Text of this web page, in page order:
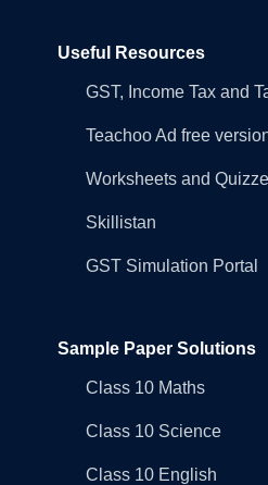
Useful Resources
GST, Income Tax and
Teachoo Ad free
Worksheets and
Skillistan
GST Simulation Portal
Sample Paper Solutions
Class 10 Maths
Class 10 Science
Class 10 English